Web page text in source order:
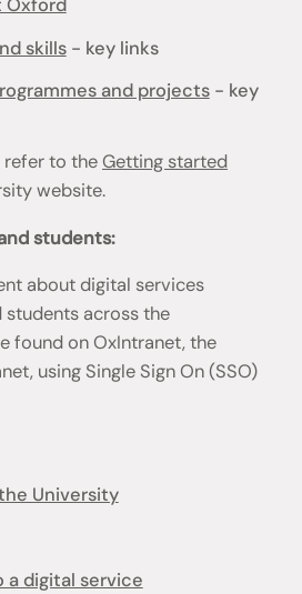
Oxford
skills- key links
and projects- key
refer to theGetting started
website.
students:
about digital services
across the
found on OxIntranet, the
using Single Sign On (SSO)
University
a digital service